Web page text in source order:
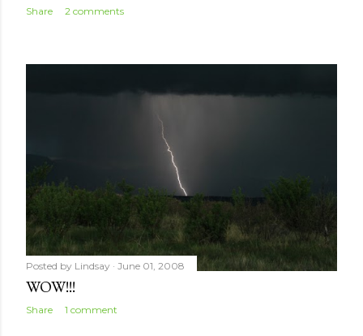
Share 2 comments
Posted by Lindsay June 01, 2008
WOW!!!
Share 1 comment